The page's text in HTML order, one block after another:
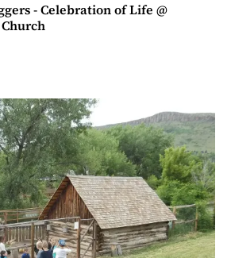
- Celebration of Life @